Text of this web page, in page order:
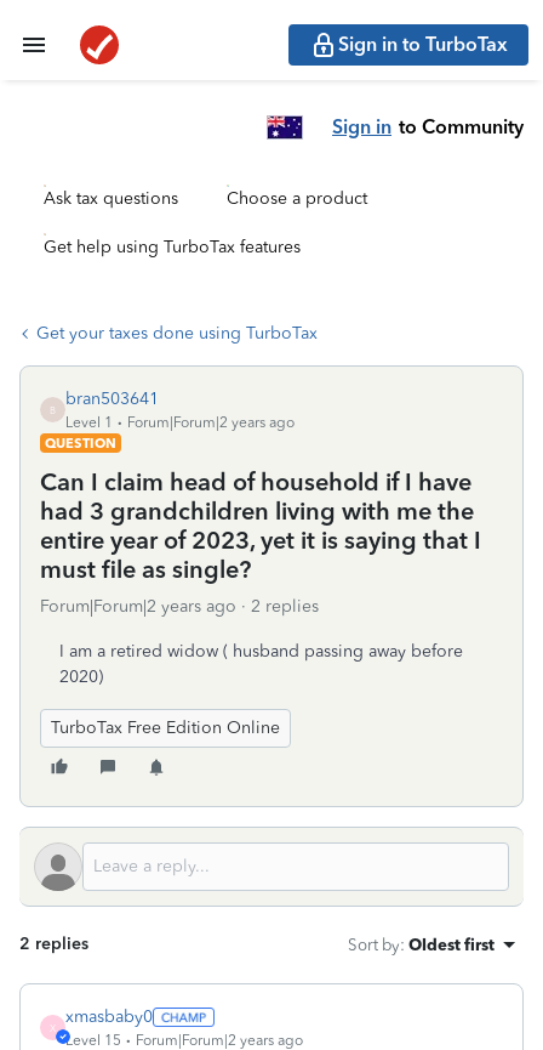
Sign in to TurboTax
Sign in to Community
Ask tax questions Choose a product
Get help using TurboTax features
Get your taxes done using TurboTax
B
bran503641
Level 1
Forum|Forum|2 years ago
QUESTION
Can I claim head of household if I have
had 3 grandchildren living with me the
entire year of 2023, yet it is saying that I
must file as single?
Forum|Forum|2 years ago 2 replies
I am a retired widow ( husband passing away before
2020)
TurboTax Free Edition Online
2 replies Sort by: Oldest first
X
xmasbaby0
Level 15 Forum|Forum|2 years ago